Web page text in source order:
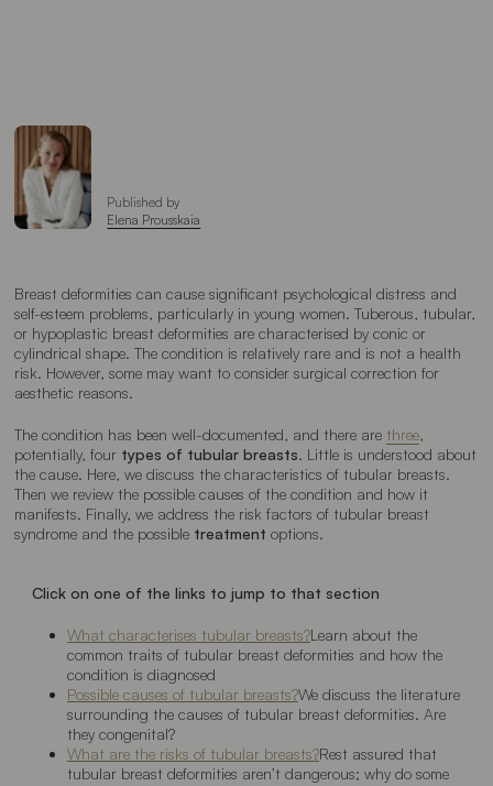
Published by
Elena Prousskaia
Breast deformities can cause significant psychological distress and
self-esteem problems, particularly in young women. Tuberous, tubular,
or hypoplastic breast deformities are characterised by conic or
cylindrical shape. The condition is relatively rare and is not a health
risk. However, some may want to consider surgical correction for
aesthetic reasons.
The condition has been well-documented, and there are three,
potentially, four types of tubular breasts. Little is understood about
the cause. Here, we discuss the characteristics of tubular breasts.
Then we review the possible causes of the condition and how it
manifests. Finally, we address the risk factors of tubular breast
syndrome and the possible treatment options.
Click on one of the links to jump to that section
What characterises tubular breasts?Learn about the
common traits of tubular breast deformities and how the
condition is diagnosed
Possible causes of tubular breasts?We discuss the literature
surrounding the causes of tubular breast deformities. Are
they congenital?
What are the risks of tubular breasts?Rest assured that
tubular breast deformities aren’t dangerous; why do some